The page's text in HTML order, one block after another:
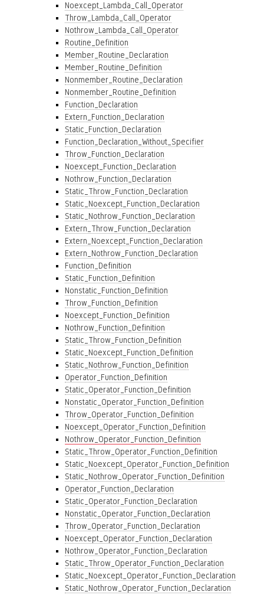
Noexcept_Lambda_Call_Operator
Throw_Lambda_Call_Operator
Nothrow_Lambda_Call_Operator
Routine_Definition
Member_Routine_Declaration
Member_Routine_Definition
Nonmember_Routine_Declaration
Nonmember_Routine_Definition
Function_Declaration
Extern_Function_Declaration
Static_Function_Declaration
Function_Declaration_Without_Specifier
Throw_Function_Declaration
Noexcept_Function_Declaration
Nothrow_Function_Declaration
Static_Throw_Function_Declaration
Static_Noexcept_Function_Declaration
Static_Nothrow_Function_Declaration
Extern_Throw_Function_Declaration
Extern_Noexcept_Function_Declaration
Extern_Nothrow_Function_Declaration
Function_Definition
Static_Function_Definition
Nonstatic_Function_Definition
Throw_Function_Definition
Noexcept_Function_Definition
Nothrow_Function_Definition
Static_Throw_Function_Definition
Static_Noexcept_Function_Definition
Static_Nothrow_Function_Definition
Operator_Function_Definition
Static_Operator_Function_Definition
Nonstatic_Operator_Function_Definition
Throw_Operator_Function_Definition
Noexcept_Operator_Function_Definition
Nothrow_Operator_Function_Definition
Static_Throw_Operator_Function_Definition
Static_Noexcept_Operator_Function_Definition
Static_Nothrow_Operator_Function_Definition
Operator_Function_Declaration
Static_Operator_Function_Declaration
Nonstatic_Operator_Function_Declaration
Throw_Operator_Function_Declaration
Noexcept_Operator_Function_Declaration
Nothrow_Operator_Function_Declaration
Static_Throw_Operator_Function_Declaration
Static_Noexcept_Operator_Function_Declaration
Static_Nothrow_Operator_Function_Declaration